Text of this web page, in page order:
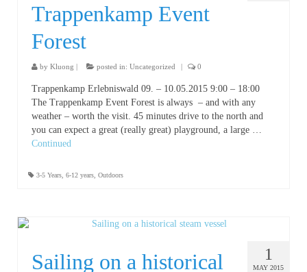
Trappenkamp Event
Forest
by Kluong posted in: Uncategorized 0
Trappenkamp Erlebniswald 09. – 10.05.2015 9:00 – 18:00
The Trappenkamp Event Forest is always – and with any
weather – worth the visit. 45 minutes drive to the north and
you can expect a great (really great) playground, a large …
Continued
3-5 Years, 6-12 years, Outdoors
1
MAY 2015
Sailing on a historical